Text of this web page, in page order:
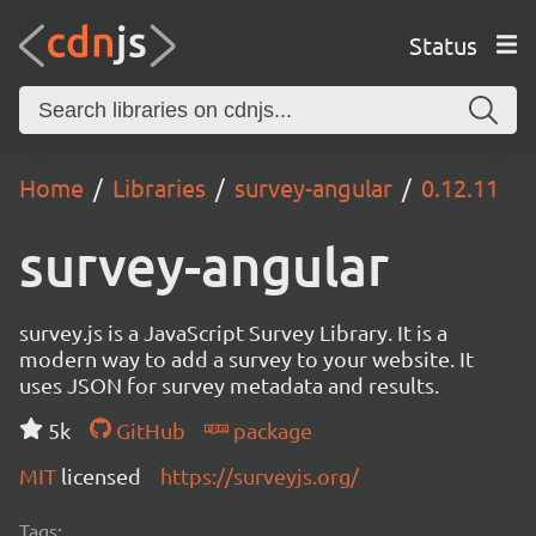
Status
Home Libraries survey-angular 0.12.11
survey-angular
survey.js is a JavaScript Survey Library. It is a
modern way to add a survey to your website. It
uses JSON for survey metadata and results.
5k
GitHub
package
MIT licensed https://surveyjs.org/
Tags: